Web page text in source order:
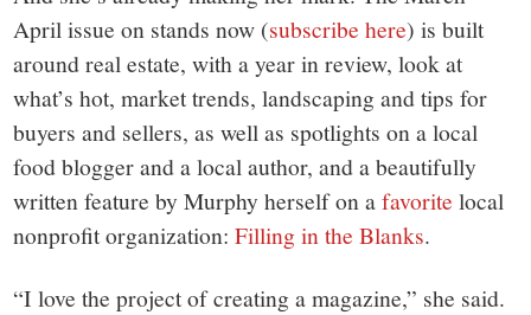
April issue on stands now (subscribe here) is built
around real estate, with a year in review, look at
what’s hot, market trends, landscaping and tips for
buyers and sellers, as well as spotlights on a local
food blogger and a local author, and a beautifully
written feature by Murphy herself on afavorite local
nonprofit organization:Filling in the Blanks.
“I love the project of creating a magazine,” she said.